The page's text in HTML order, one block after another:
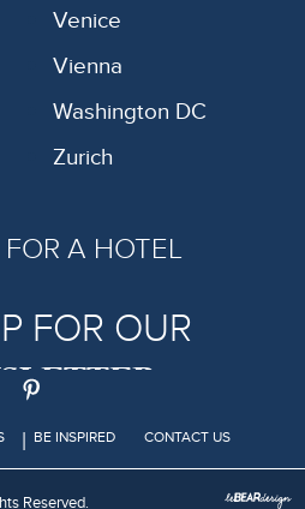
Venice
Vienna
Washington DC
Zurich
A HOTEL
FOR OUR
BE INSPIRED CONTACT US
Reserved.